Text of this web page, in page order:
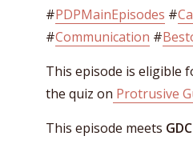
#PDPMainEpisodes #
#Communication #
This episode is eligible
the quiz on Protrusive
This episode meets